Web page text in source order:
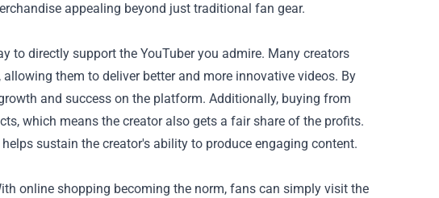
appealing beyond just traditional fan gear.
to directly support the YouTuber you admire. Many creators
them to deliver better and more innovative videos. By
and success on the platform. Additionally, buying from
which means the creator also gets a fair share of the profits.
sustain the creator's ability to produce engaging content.
online shopping becoming the norm, fans can simply visit the